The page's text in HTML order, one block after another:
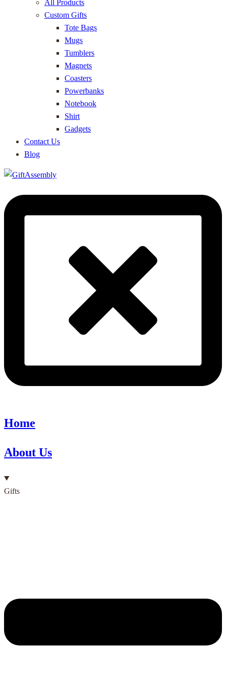
All Products
Custom Gifts
Tote Bags
Mugs
Tumblers
Magnets
Coasters
Powerbanks
Notebook
Shirt
Gadgets
Contact Us
Blog
Home
About Us
Gifts